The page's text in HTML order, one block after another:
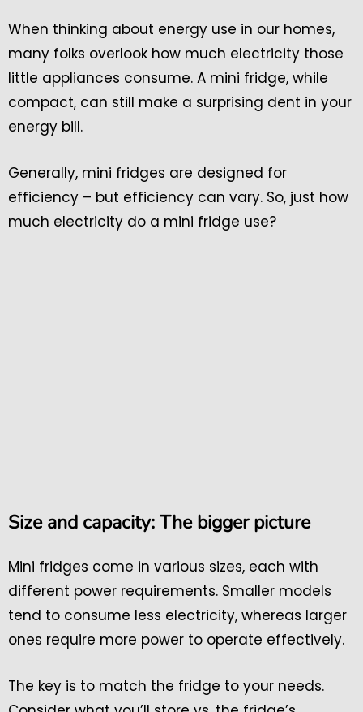
When thinking about energy use in our homes,
many folks overlook how much electricity those
little appliances consume. A mini fridge, while
compact, can still make a surprising dent in your
energy bill.
Generally, mini fridges are designed for
efficiency – but efficiency can vary. So, just how
much electricity do a mini fridge use?
Size and capacity: The bigger picture
Mini fridges come in various sizes, each with
different power requirements. Smaller models
tend to consume less electricity, whereas larger
ones require more power to operate effectively.
The key is to match the fridge to your needs.